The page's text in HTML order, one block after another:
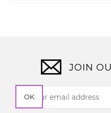
JOIN
OK